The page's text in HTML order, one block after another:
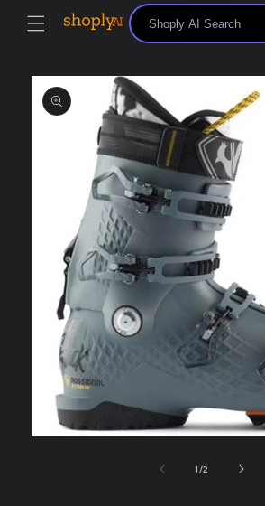
Skip to
content
Skip to
product
information
1 /of
2